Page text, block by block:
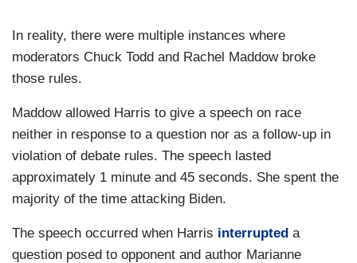
In reality, there were multiple instances where
moderators Chuck Todd and Rachel Maddow broke
those rules.
Maddow allowed Harris to give a speech on race
neither in response to a question nor as a follow-up in
violation of debate rules. The speech lasted
approximately 1 minute and 45 seconds. She spent the
majority of the time attacking Biden.
The speech occurred when Harris interrupted a
question posed to opponent and author Marianne